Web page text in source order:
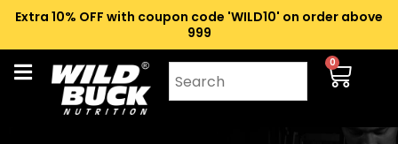
Extra 10% OFF with coupon code 'WILD10' on order above
₹999
0